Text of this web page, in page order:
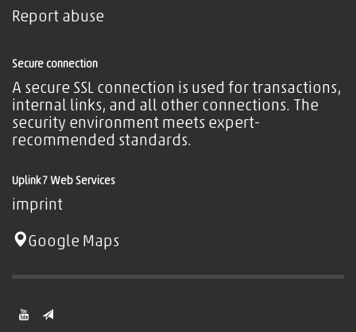
Report abuse
Secure connection
A secure SSL connection is used for transactions,
internal links, and all other connections. The
security environment meets expert-
recommended standards.
Uplink7 Web Services
imprint
Google Maps